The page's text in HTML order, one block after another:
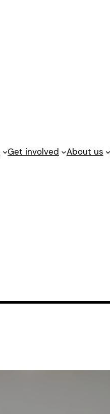
Get involved About us